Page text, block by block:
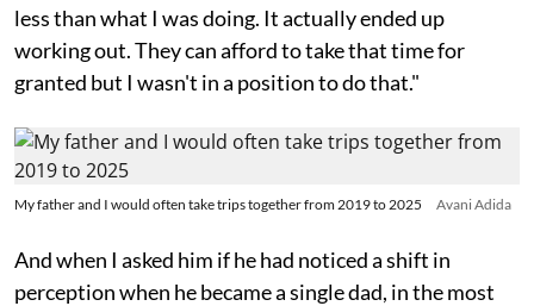
less than what I was doing. It actually ended up
working out. They can afford to take that time for
granted but I wasn't in a position to do that."
My father and I would often take trips together from 2019 to 2025 Avani Adida
And when I asked him if he had noticed a shift in
perception when he became a single dad, in the most